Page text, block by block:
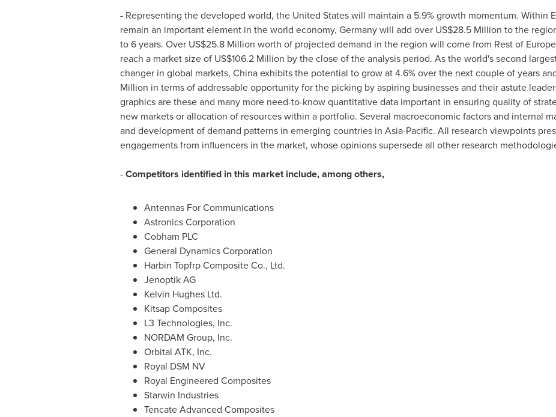
- Representing the developed world, the United Stateswill maintain a 5.9% growth momentum. Within
remain an important element in the world economy, Germanywill add over US$28.5 Million to the
to 6 years. Over US$25.8 Million worth of projected demand in the region will come from Rest of Europe
reach a market size of US$106.2 Million by the close of the analysis period. As the world's second
changer in global markets, Chinaexhibits the potential to grow at 4.6% over the next couple of years
Million in terms of addressable opportunity for the picking by aspiring businesses and their astute
graphics are these and many more need-to-know quantitative data important in ensuring quality of
new markets or allocation of resources within a portfolio. Several macroeconomic factors and internal
and development of demand patterns in emerging countries in Asia-Pacific. All research viewpoints
engagements from influencers in the market, whose opinions supersede all other research
-Competitors identified in this market include, among others,
Antennas For Communications
Astronics Corporation
Cobham PLC
General Dynamics Corporation
Harbin Topfrp Composite Co., Ltd.
Jenoptik AG
Kelvin Hughes Ltd.
Kitsap Composites
L3 Technologies, Inc.
NORDAM Group, Inc.
Orbital ATK, Inc.
Royal DSM NV
Royal Engineered Composites
Starwin Industries
Tencate Advanced Composites